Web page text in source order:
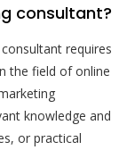
consultant?
requires
the field of online
knowledge and
or practical